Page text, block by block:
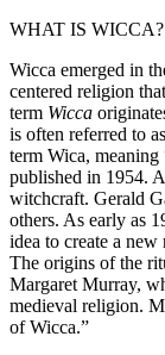
WHAT IS WICCA?
Wicca emerged in
centered religion
term Wicca
is often referred to
term Wica,
published in 1954.
witchcraft. Gerald
others. As early as
idea to create a
The origins of the
Margaret Murray,
medieval religion.
of Wicca.”